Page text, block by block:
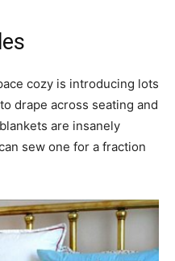
cozy is introducing lots
drape across seating and
are insanely
sew one for a fraction